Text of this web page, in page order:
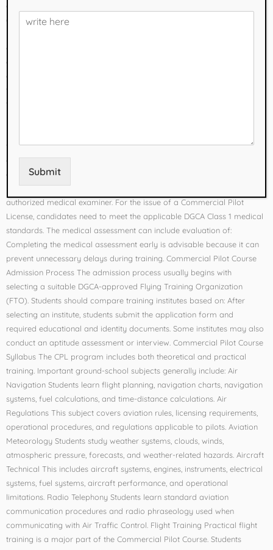
and examinations to prepare students for a Commercial Pilot License
(CPL). In India, pilot licensing and training are regulated by the
eligibility requirements, admission process, course duration, subjects,
and career opportunities can help students make an informed
decision. Eligibility for Commercial Pilot Course After 12th Students
who want to pursue commercial pilot training in India generally need
to complete 10+2 with Physics and Mathematics from a recognized
through a recognized open-schooling or equivalent route, subject to
applicable requirements. Medical Requirements Medical fitness is an
essential part of pilot training. Before beginning flight training, aspiring
pilots generally obtain a DGCA Class 2 Medical Certificate from an
authorized medical examiner. For the issue of a Commercial Pilot
License, candidates need to meet the applicable DGCA Class 1 medical
standards. The medical assessment can include evaluation of:
Completing the medical assessment early is advisable because it can
prevent unnecessary delays during training. Commercial Pilot Course
Admission Process The admission process usually begins with
selecting a suitable DGCA-approved Flying Training Organization
(FTO). Students should compare training institutes based on: After
selecting an institute, students submit the application form and
required educational and identity documents. Some institutes may also
conduct an aptitude assessment or interview. Commercial Pilot Course
Syllabus The CPL program includes both theoretical and practical
training. Important ground-school subjects generally include: Air
Navigation Students learn flight planning, navigation charts, navigation
systems, fuel calculations, and time-distance calculations. Air
Regulations This subject covers aviation rules, licensing requirements,
operational procedures, and regulations applicable to pilots. Aviation
Meteorology Students study weather systems, clouds, winds,
atmospheric pressure, forecasts, and weather-related hazards. Aircraft
Technical This includes aircraft systems, engines, instruments, electrical
systems, fuel systems, aircraft performance, and operational
limitations. Radio Telephony Students learn standard aviation
communication procedures and radio phraseology used when
communicating with Air Traffic Control. Flight Training Practical flight
training is a major part of the Commercial Pilot Course. Students
Submit